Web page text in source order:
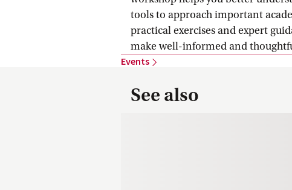
tools to approach important
practical exercises and expert
make well-informed and
Events
See also